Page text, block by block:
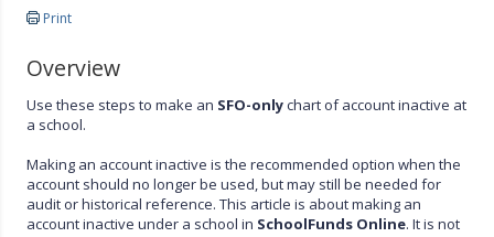
Print
Overview
Use these steps to make an SFO-onlychart of account inactive at
a school.
Making an account inactive is the recommended option when the
account should no longer be used, but may still be needed for
audit or historical reference. This article is about making an
account inactive under a school in SchoolFunds Online. It is not